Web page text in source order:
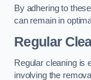
By adhering to
can remain in
Regular
Regular cleaning is
involving the